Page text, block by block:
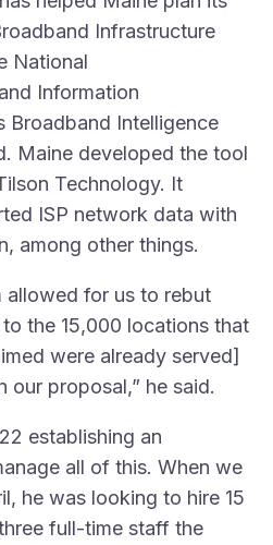
Infrastructure
National
Information
Broadband Intelligence
Maine developed the tool
Technology. It
ISP network data with
among other things.
allowed for us to rebut
the 15,000 locations that
were already served]
our proposal,” he said.
establishing an
all of this. When we
he was looking to hire 15
full-time staff the